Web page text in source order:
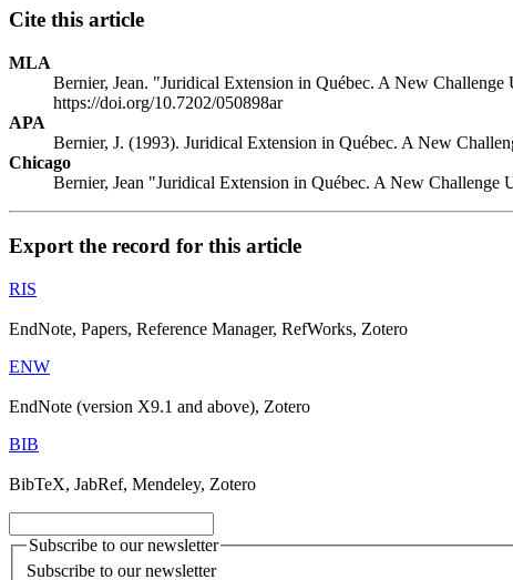
Cite this article
MLA
Bernier, Jean. "Juridical Extension in Québec. A New
https://doi.org/10.7202/050898ar
APA
Bernier, J. (1993). Juridical Extension in Québec. A New
Chicago
Bernier, Jean "Juridical Extension in Québec. A New Challenge
Export the record for this article
RIS
EndNote, Papers, Reference Manager, RefWorks, Zotero
ENW
EndNote (version X9.1 and above), Zotero
BIB
BibTeX, JabRef, Mendeley, Zotero
Subscribe to our newsletter
Subscribe to our newsletter